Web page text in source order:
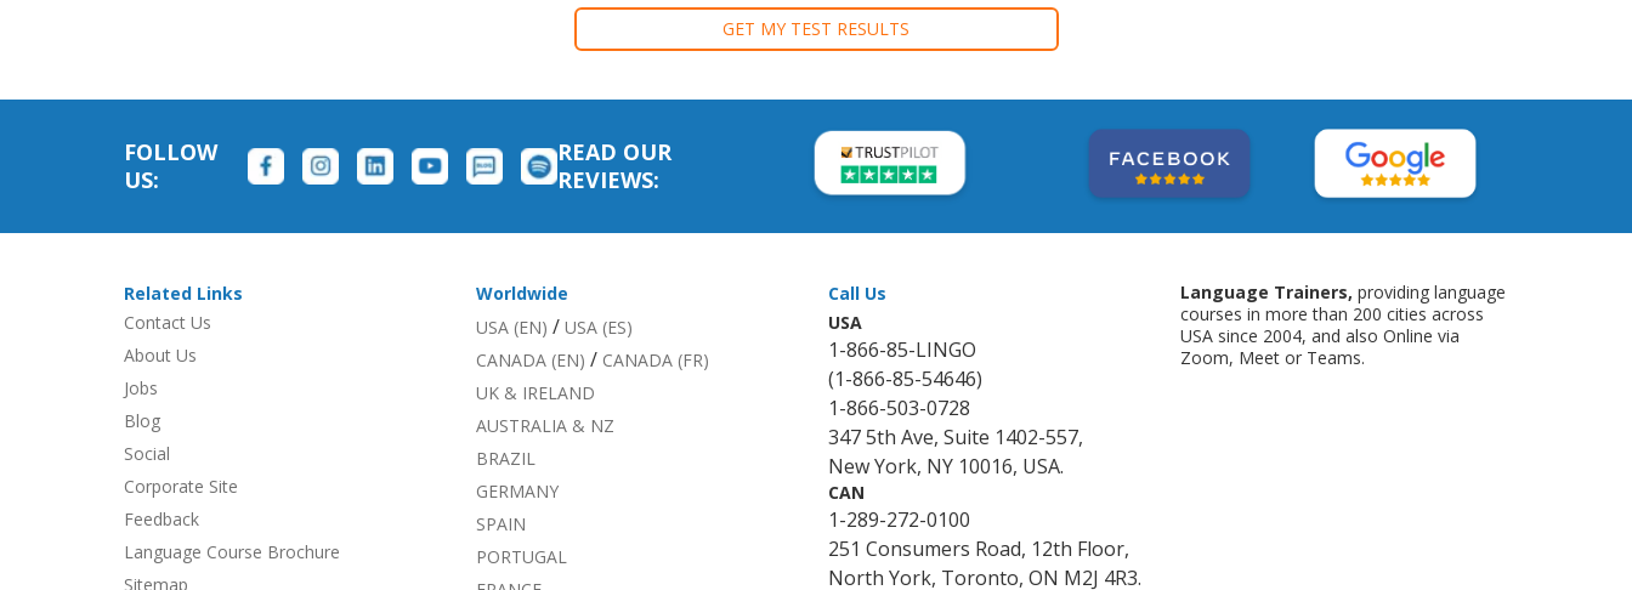
GET MY TEST RESULTS
FOLLOW
US:
READ OUR
REVIEWS:
Related Links
Contact Us
About Us
Jobs
Blog
Social
Corporate Site
Feedback
Language Course Brochure
Sitemap
Worldwide
USA (EN) / USA (ES)
CANADA (EN) / CANADA (FR)
UK & IRELAND
AUSTRALIA & NZ
BRAZIL
GERMANY
SPAIN
PORTUGAL
Call Us
USA
1-866-85-LINGO
(1-866-85-54646)
1-866-503-0728
347 5th Ave, Suite 1402-557,
New York, NY 10016, USA.
CAN
1-289-272-0100
251 Consumers Road, 12th Floor,
North York, Toronto, ON M2J 4R3.
Language Trainers, providing language
courses in more than 200 cities across
USA since 2004, and also Online via
Zoom, Meet or Teams.